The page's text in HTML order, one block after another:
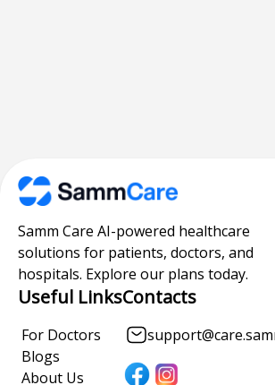
Samm Care AI-powered healthcare
solutions for patients, doctors, and
hospitals. Explore our plans today.
Useful Links
For Doctors
Blogs
About Us
Contacts